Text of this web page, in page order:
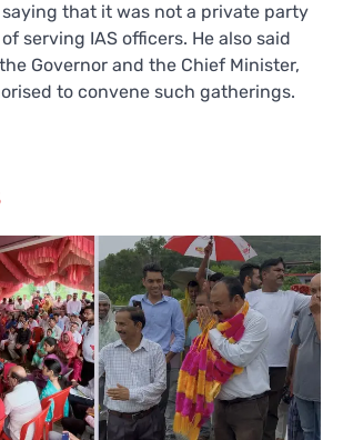
saying that it was not a private party
serving IAS officers. He also said
Governor and the Chief Minister,
to convene such gatherings.